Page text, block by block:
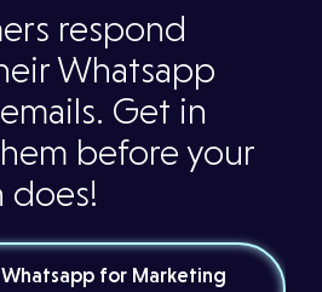
respond
Whatsapp
Get in
before your
for Marketing